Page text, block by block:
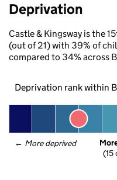
Deprivation
Castle & Kingsway is the
(out of 21) with 39% of
compared to 34% across
Deprivation rank within
← More deprived
(15